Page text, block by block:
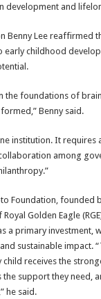
development and
Benny Lee reaffirmed
early childhood
the foundations of
Benny said.
institution. It requires
among
Foundation, founded
Golden Eagle
a primary investment,
sustainable impact.
receives the
the support they need,
he said.